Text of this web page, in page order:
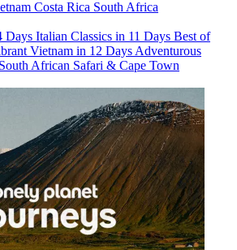
Costa Rica South Africa
Days Italian Classics in 11 Days Best of
Vietnam in 12 Days Adventurous
South African Safari & Cape Town